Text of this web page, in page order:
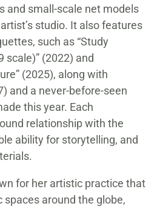
and small-scale net models
studio. It also features
such as “Study
scale)” (2022) and
(2025), along with
and a never-before-seen
this year. Each
relationship with the
ability for storytelling, and
for her artistic practice that
around the globe,